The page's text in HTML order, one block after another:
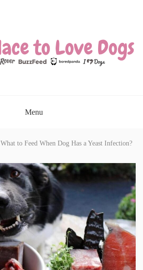
Menu
What to Feed When Dog Has a Yeast Infection?